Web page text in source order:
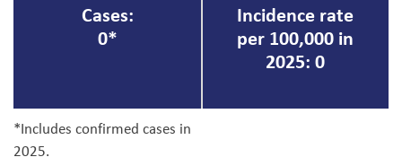
Cases:
0*
Incidence rate
per 100,000 in
2025: 0
*Includes confirmed cases in
2025.